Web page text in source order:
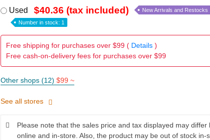
Used $40.36 (tax included) New Arrivals and Restocks
Number in stock: 1
Free shipping for purchases over $99 ( Details)
Free cash-on-delivery fees for purchases over $99
Other shops (12) $99 ~
See all stores
Please note that the sales price and tax displayed may differ
online and in-store. Also, the product may be out of stock in-